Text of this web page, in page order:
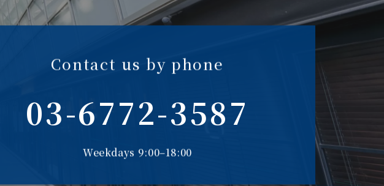
Contact us by phone
03-6772-3587
Weekdays 9:00–18:00